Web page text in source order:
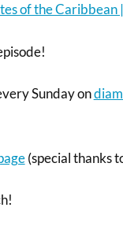
of the
Sunday on
(special thanks